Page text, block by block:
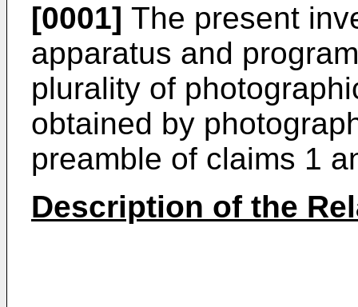
[0001] The present
apparatus and
plurality of
obtained by
preamble of claims 1
Description of the